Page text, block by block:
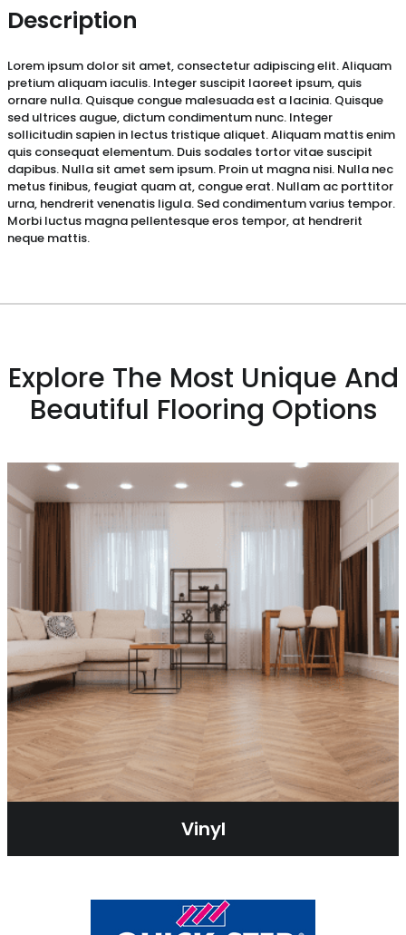
Description
Lorem ipsum dolor sit amet, consectetur adipiscing elit. Aliquam
pretium aliquam iaculis. Integer suscipit laoreet ipsum, quis
ornare nulla. Quisque congue malesuada est a lacinia. Quisque
sed ultrices augue, dictum condimentum nunc. Integer
sollicitudin sapien in lectus tristique aliquet. Aliquam mattis enim
quis consequat elementum. Duis sodales tortor vitae suscipit
dapibus. Nulla sit amet sem ipsum. Proin ut magna nisi. Nulla nec
metus finibus, feugiat quam at, congue erat. Nullam ac porttitor
urna, hendrerit venenatis ligula. Sed condimentum varius tempor.
Morbi luctus magna pellentesque eros tempor, at hendrerit
neque mattis.
Explore The Most Unique And
Beautiful Flooring Options
Vinyl